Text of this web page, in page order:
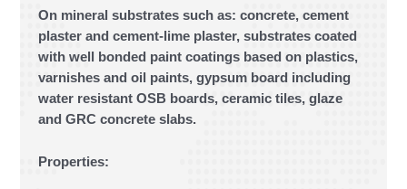
On mineral substrates such as: concrete, cement
plaster and cement-lime plaster, substrates coated
with well bonded paint coatings based on plastics,
varnishes and oil paints, gypsum board including
water resistant OSB boards, ceramic tiles, glaze
and GRC concrete slabs.
Properties: